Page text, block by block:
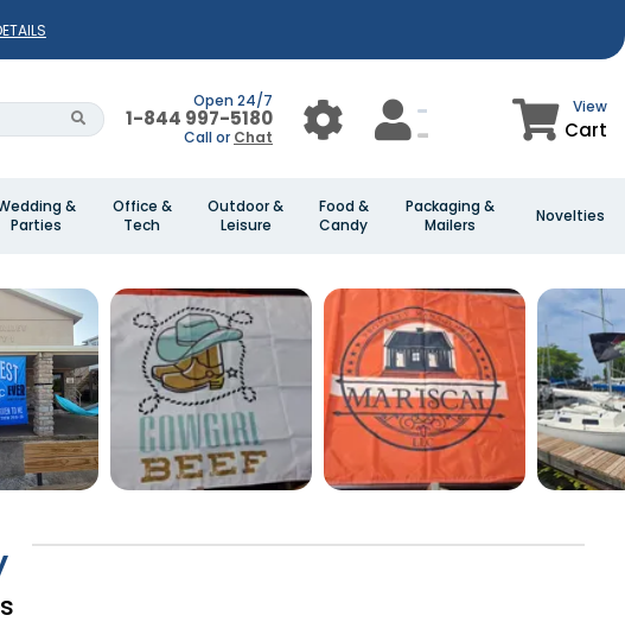
Open 24/7
1-844 997-5180
Call or Chat
View
Cart
&
Parties
Office &
Tech
Outdoor &
Leisure
Food &
Candy
Packaging &
Mailers
Novelties